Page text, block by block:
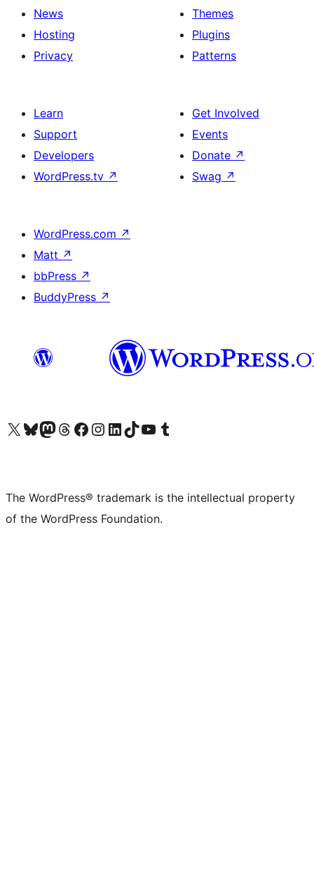
News
Hosting
Privacy
Themes
Plugins
Patterns
Learn
Support
Developers
WordPress.tv ↗
Get Involved
Events
Donate ↗
Swag ↗
WordPress.com ↗
Matt ↗
bbPress ↗
BuddyPress ↗
Visit our X (formerly Twitter) account
Visit our Bluesky account
Visit our Mastodon account
Visit our Threads account
Visit our Facebook page
Visit our Instagram account
Visit our LinkedIn account
Visit our TikTok account
Visit our YouTube channel
Visit our Tumblr account
The WordPress® trademark is the intellectual property
of the WordPress Foundation.